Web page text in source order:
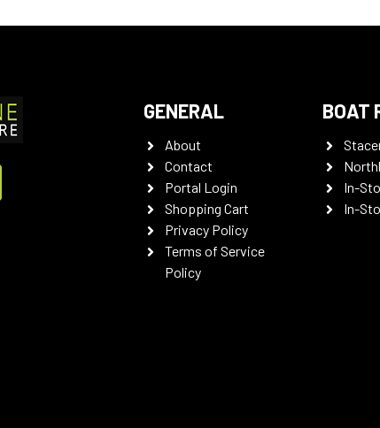
GENERAL
About
Contact
Portal Login
Shopping Cart
Privacy Policy
Terms of Service
Policy
BOAT
In-
In-